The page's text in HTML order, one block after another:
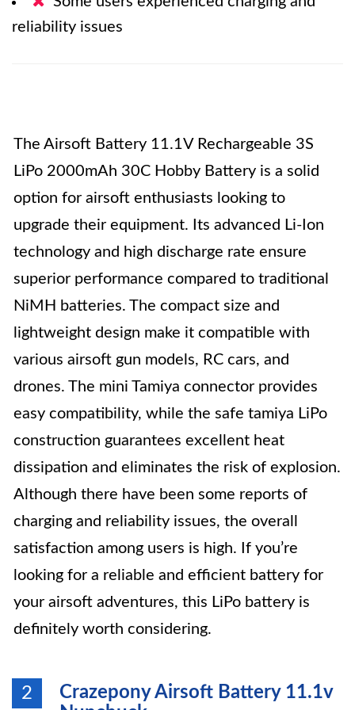
reliability issues
The Airsoft Battery 11.1V Rechargeable 3S
LiPo 2000mAh 30C Hobby Battery is a solid
option for airsoft enthusiasts looking to
upgrade their equipment. Its advanced Li-Ion
technology and high discharge rate ensure
superior performance compared to traditional
NiMH batteries. The compact size and
lightweight design make it compatible with
various airsoft gun models, RC cars, and
drones. The mini Tamiya connector provides
easy compatibility, while the safe tamiya LiPo
construction guarantees excellent heat
dissipation and eliminates the risk of explosion.
Although there have been some reports of
charging and reliability issues, the overall
satisfaction among users is high. If you’re
looking for a reliable and efficient battery for
your airsoft adventures, this LiPo battery is
definitely worth considering.
2
Crazepony Airsoft Battery 11.1v